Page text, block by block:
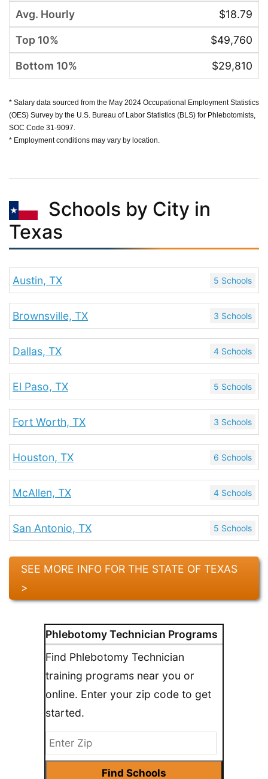
Phlebotomy Technician Programs
Find Phlebotomy Technician
training programs near you or
online. Enter your zip code to get
started.
$18.79
$49,760
$29,810
* Salary data sourced from the May 2024 Occupational Employment Statistics
(OES) Survey by the U.S. Bureau of Labor Statistics (BLS) for Phlebotomists,
SOC Code 31-9097.
* Employment conditions may vary by location.
Schools by City in
Texas
Austin, TX 5 Schools
Brownsville, TX 3 Schools
Dallas, TX 4 Schools
El Paso, TX 5 Schools
Fort Worth, TX 3 Schools
Houston, TX 6 Schools
McAllen, TX 4 Schools
San Antonio, TX 5 Schools
SEE MORE INFO FOR THE STATE OF TEXAS
>